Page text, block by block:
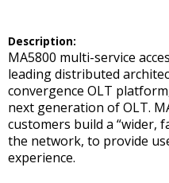
Description:
MA5800 multi-service
leading distributed
convergence OLT
next generation of OLT.
customers build a “wider,
the network, to provide
experience.